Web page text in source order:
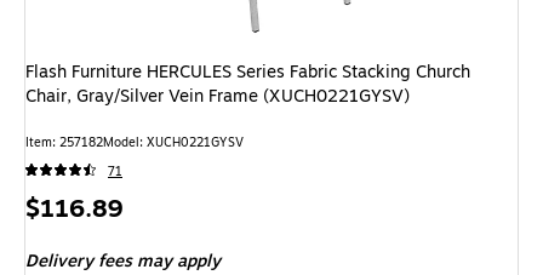
Flash Furniture HERCULES Series Fabric Stacking Church
Chair, Gray/Silver Vein Frame (XUCH0221GYSV)
Item: 257182Model: XUCH0221GYSV
71
Price
$116.89
Delivery fees may apply